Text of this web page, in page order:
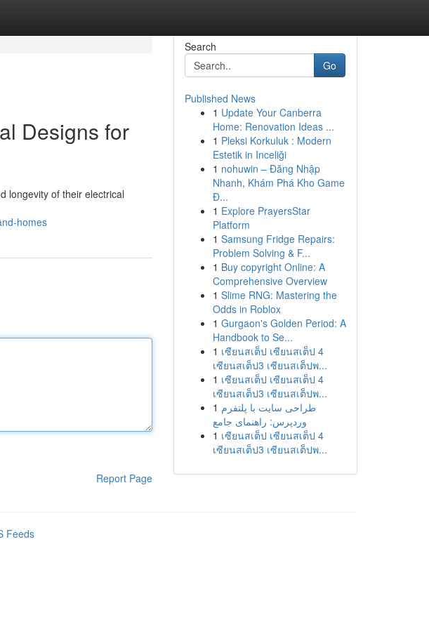
Designs for
longevity of their electrical
homes
Report Page
Search
Go
Published News
1 Update Your Canberra
Home: Renovation Ideas ...
1 Pleksi Korkuluk : Modern
Estetik in Inceliği
1 nohuwin – Đăng Nhập
Nhanh, Khám Phá Kho Game
Đ...
1 Explore PrayersStar
Platform
1 Samsung Fridge Repairs:
Problem Solving & F...
1 Buy copyright Online: A
Comprehensive Overview
1 Slime RNG: Mastering the
Odds in Roblox
1 Gurgaon's Golden Period: A
Handbook to Se...
1 เซียนสเต็ป เซียนสเต็ป 4
เซียนสเต็ป3 เซียนสเต็ปพ...
1 เซียนสเต็ป เซียนสเต็ป 4
เซียนสเต็ป3 เซียนสเต็ปพ...
1 طراحی سایت با پلتفرم
وردپرس: راهنمای جامع
1 เซียนสเต็ป เซียนสเต็ป 4
เซียนสเต็ป3 เซียนสเต็ปพ...
Feeds